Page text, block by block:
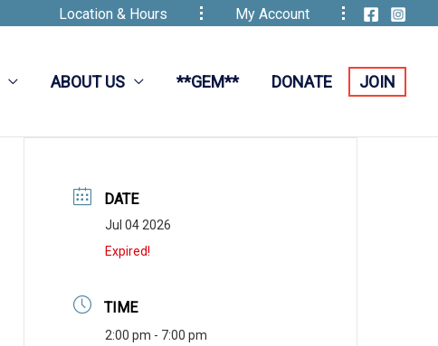
Location & Hours My Account
ABOUT US **GEM** DONATE JOIN
DATE
Jul 04 2026
Expired!
TIME
2:00 pm - 7:00 pm